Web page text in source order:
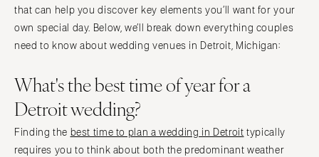
Tallahassee
Atlanta
Harrisburg
Philadelphia
Scranton
Newport
Providence
that can help you discover key elements you’ll want for your
own special day. Below, we’ll break down everything couples
need to know about wedding venues in Detroit, Michigan:
What's the best time of year for a
Detroit wedding?
Finding the best time to plan a wedding in Detroit typically
requires you to think about both the predominant weather